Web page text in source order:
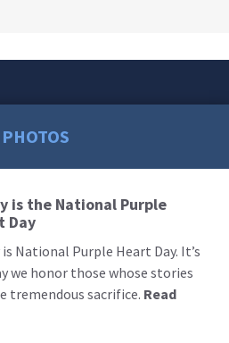
PHOTOS
is the National Purple
Day
is National Purple Heart Day. It’s
we honor those whose stories
tremendous sacrifice. Read